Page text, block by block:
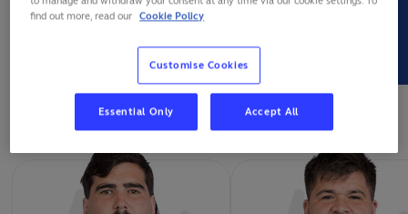
FELIPE ETCHEVERRY RODRIGO SILVA
FORWARDS
find out more, read our Cookie Policy
Customise Cookies
Essential Only Accept All